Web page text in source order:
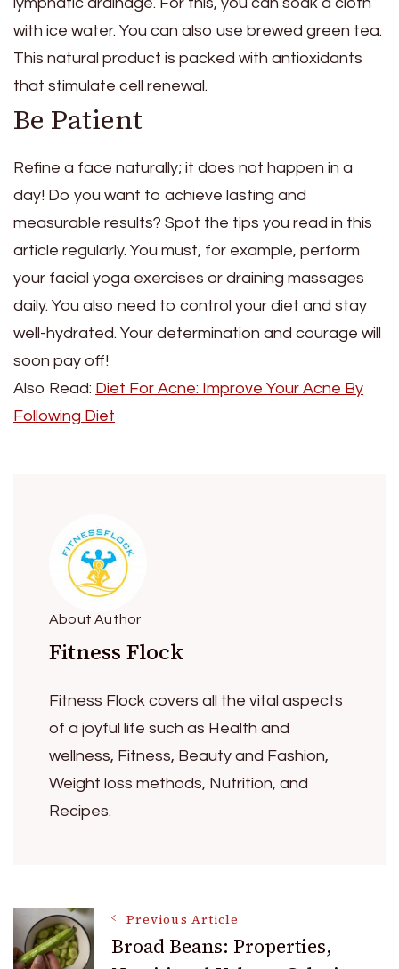
lymphatic drainage. For this, you can soak a cloth
with ice water. You can also use brewed green tea.
This natural product is packed with antioxidants
that stimulate cell renewal.
Be Patient
Refine a face naturally; it does not happen in a
day! Do you want to achieve lasting and
measurable results? Spot the tips you read in this
article regularly. You must, for example, perform
your facial yoga exercises or draining massages
daily. You also need to control your diet and stay
well-hydrated. Your determination and courage will
soon pay off!
Also Read: Diet For Acne: Improve Your Acne By
Following Diet
About Author
Fitness Flock
Fitness Flock covers all the vital aspects
of a joyful life such as Health and
wellness, Fitness, Beauty and Fashion,
Weight loss methods, Nutrition, and
Recipes.
Post
Previous Article
Broad Beans: Properties,